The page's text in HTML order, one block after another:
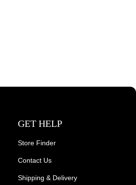
GET HELP
Store Finder
Contact Us
Shipping & Delivery